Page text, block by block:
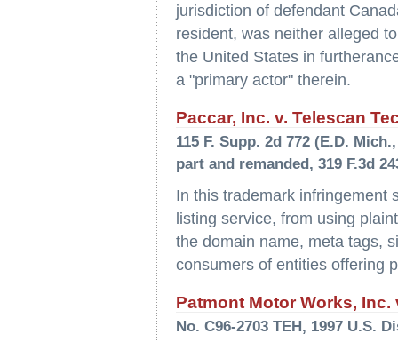
jurisdiction of defendant
resident, was neither alleged
the United States in
a "primary actor" therein.
Paccar, Inc. v. Telescan
115 F. Supp. 2d 772 (E.D.
part and remanded, 319 F.3d
In this trademark infringement
listing service, from using
the domain name, meta tags,
consumers of entities offering
Patmont Motor Works, Inc.
No. C96-2703 TEH, 1997 U.S.